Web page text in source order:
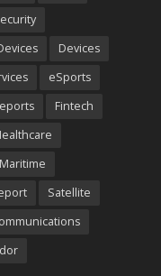
Devices
eSports
Fintech
Maritime
Satellite